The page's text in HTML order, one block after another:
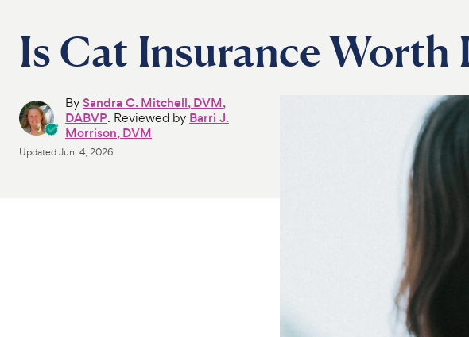
Is Cat Insurance Worth
BySandra C. Mitchell, DVM,
DABVP. Reviewed by Barri J.
Morrison, DVM
UpdatedJun. 4, 2026